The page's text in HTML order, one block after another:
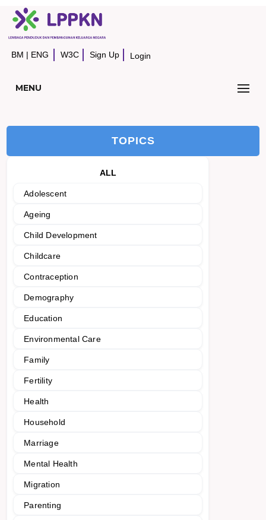
BM | ENG W3C Sign Up Login
MENU
TOPICS
ALL
Adolescent
Ageing
Child Development
Childcare
Contraception
Demography
Education
Environmental Care
Family
Fertility
Health
Household
Marriage
Mental Health
Migration
Parenting